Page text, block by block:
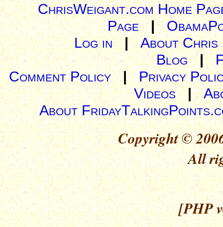
ChrisWeigant.com Home
Page |
Log in| About Chris
Blog |
Comment Policy | Privacy
Videos|
About
Copyright ©
All
[PHP